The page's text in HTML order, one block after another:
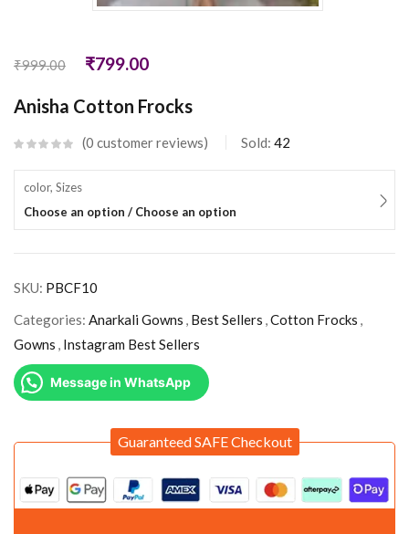
₹999.00 ₹799.00
Anisha Cotton Frocks
0 customer reviews Sold: 42
color, Sizes
Choose an option / Choose an option
SKU: PBCF10
Categories: Anarkali Gowns , Best Sellers ,Cotton Frocks ,
Gowns , Instagram Best Sellers
Message in WhatsApp
Guaranteed SAFE Checkout